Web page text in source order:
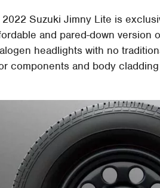
Suzuki Jimny Lite is
and pared-down version
headlights with no
components and body